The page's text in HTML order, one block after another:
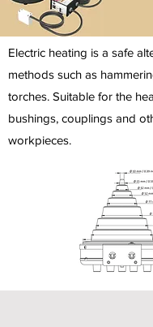
Electric heating is a safe
methods such as
torches. Suitable for the
bushings, couplings and
workpieces.